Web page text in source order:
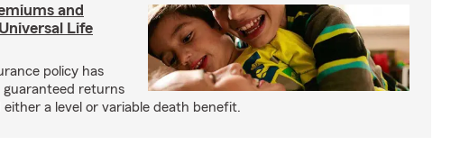
and
Life
policy has
returns
either a level or variable death benefit.